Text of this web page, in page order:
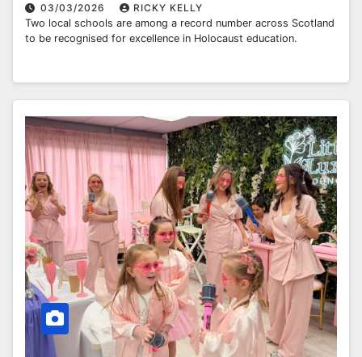
03/03/2026
RICKY KELLY
Two local schools are among a record number across Scotland
to be recognised for excellence in Holocaust education.